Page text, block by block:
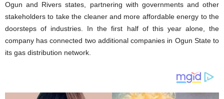
Ogun and Rivers states, partnering with governments and other
stakeholders to take the cleaner and more affordable energy to the
doorsteps of industries. In the first half of this year alone, the
company has connected two additional companies in Ogun State to
its gas distribution network.